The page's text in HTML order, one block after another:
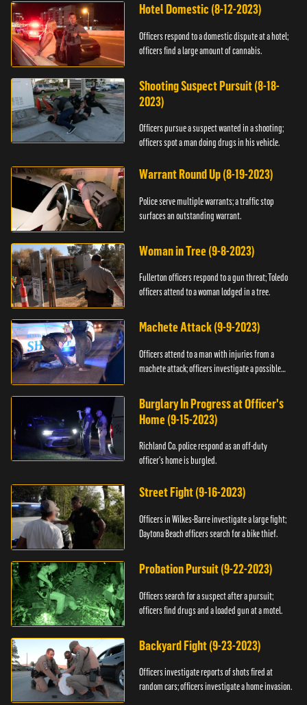
Hotel Domestic (8-12-2023)
Officers respond to a domestic dispute at a hotel;
officers find a large amount of cannabis.
Shooting Suspect Pursuit (8-18-
2023)
Officers pursue a suspect wanted in a shooting;
officers spot a man doing drugs in his vehicle.
Warrant Round Up (8-19-2023)
Police serve multiple warrants; a traffic stop
surfaces an outstanding warrant.
Woman in Tree (9-8-2023)
Fullerton officers respond to a gun threat; Toledo
officers attend to a woman lodged in a tree.
Machete Attack (9-9-2023)
Officers attend to a man with injuries from a
machete attack; officers investigate a possible
Burglary In Progress at Officer's
Home (9-15-2023)
Richland Co. police respond as an off-duty
officer's home is burgled.
Street Fight (9-16-2023)
Officers in Wilkes-Barre investigate a large fight;
Daytona Beach officers search for a bike thief.
Probation Pursuit (9-22-2023)
Officers search for a suspect after a pursuit;
officers find drugs and a loaded gun at a motel.
Backyard Fight (9-23-2023)
Officers investigate reports of shots fired at
random cars; officers investigate a home invasion.